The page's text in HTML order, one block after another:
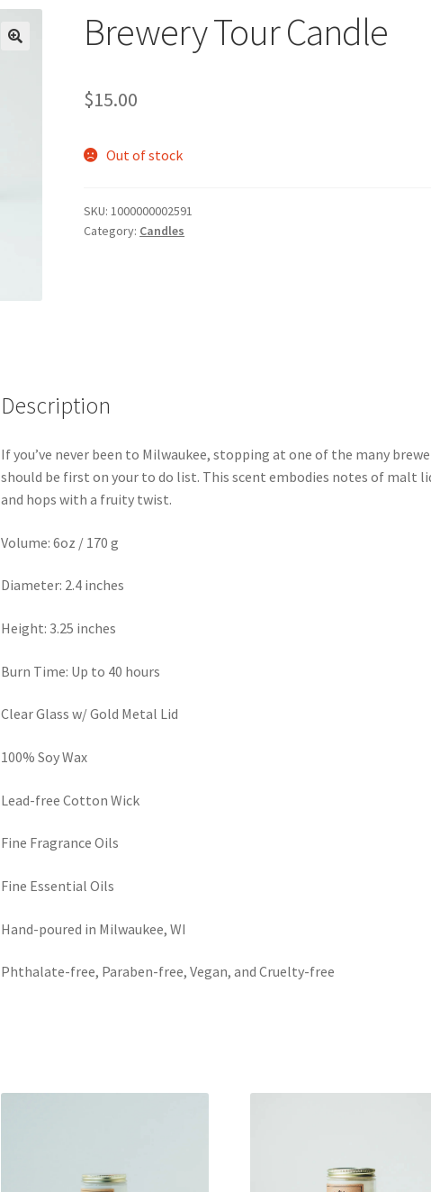
Brewery Tour Candle
$15.00
Out of stock
SKU:1000000002591
Category: Candles
Description
If you’ve never been to Milwaukee, stopping at one of the many
should be first on your to do list. This scent embodies notes of malt
and hops with a fruity twist.
Volume: 6oz / 170 g
Diameter: 2.4 inches
Height: 3.25 inches
Burn Time: Up to 40 hours
Clear Glass w/ Gold Metal Lid
100% Soy Wax
Lead-free Cotton Wick
Fine Fragrance Oils
Fine Essential Oils
Hand-poured in Milwaukee, WI
Phthalate-free, Paraben-free, Vegan, and Cruelty-free